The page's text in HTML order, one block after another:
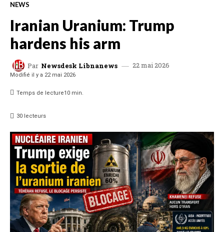
NEWS
Iranian Uranium: Trump
hardens his arm
Par Newsdesk Libnanews 22 mai 2026
Modifié il y a 22 mai 2026
Temps de lecture10 min.
30 lecteurs